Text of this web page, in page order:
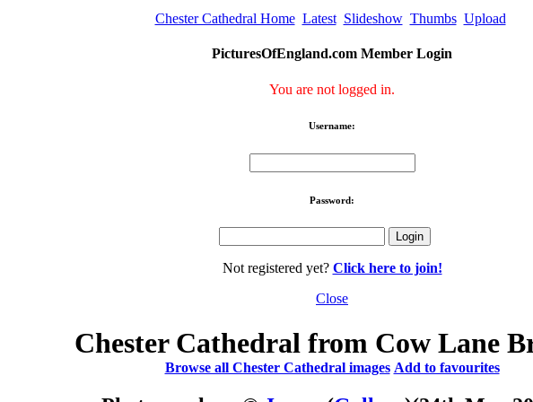
Chester Cathedral Home Latest Slideshow Thumbs Upload
PicturesOfEngland.com Member Login
You are not logged in.
Username:
Password:
Not registered yet? Click here to join!
Close
Chester Cathedral from Cow Lane
Browse all Chester Cathedral images Add to favourites